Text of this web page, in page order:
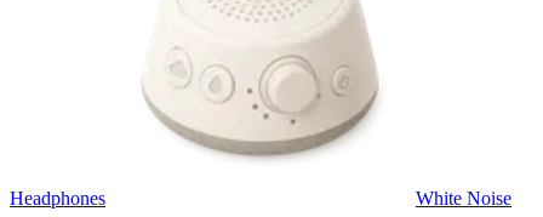
Headphones White Noise